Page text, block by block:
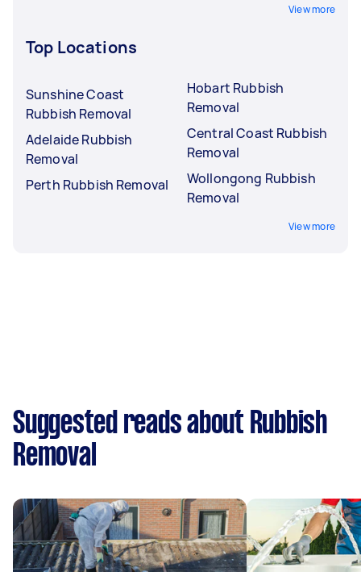
View more
Top Locations
Sunshine Coast
Rubbish Removal
Adelaide Rubbish
Removal
Perth Rubbish Removal
Hobart Rubbish
Removal
Central Coast Rubbish
Removal
Wollongong Rubbish
Removal
View more
Suggested reads about Rubbish
Removal